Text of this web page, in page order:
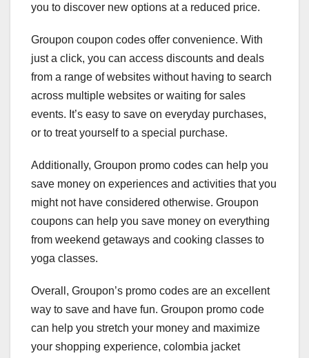
you to discover new options at a reduced price.
Groupon coupon codes offer convenience. With
just a click, you can access discounts and deals
from a range of websites without having to search
across multiple websites or waiting for sales
events. It’s easy to save on everyday purchases,
or to treat yourself to a special purchase.
Additionally, Groupon promo codes can help you
save money on experiences and activities that you
might not have considered otherwise. Groupon
coupons can help you save money on everything
from weekend getaways and cooking classes to
yoga classes.
Overall, Groupon’s promo codes are an excellent
way to save and have fun. Groupon promo code
can help you stretch your money and maximize
your shopping experience, colombia jacket